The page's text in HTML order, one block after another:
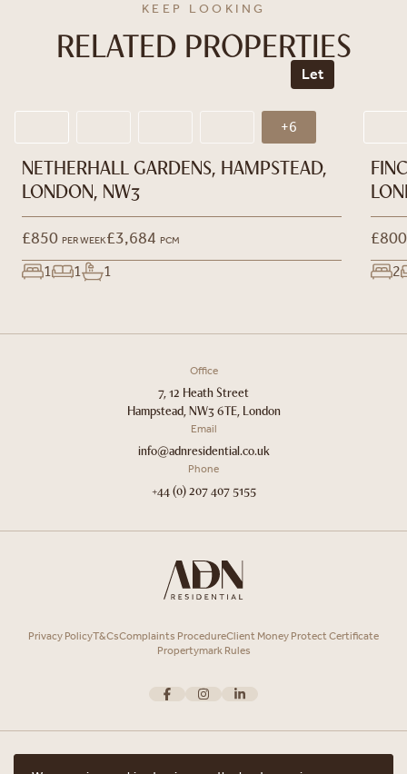
KEEP LOOKING
RELATED PROPERTIES
Let
+6
NETHERHALL GARDENS, HAMPSTEAD,
LONDON, NW3
£850 PER WEEK£3,684 PCM
1 1 1
£800
2
Office
7, 12 Heath Street
Hampstead, NW3 6TE, London
Email
info@adnresidential.co.uk
Phone
+44 (0) 207 407 5155
Privacy PolicyT&CsComplaints ProcedureClient Money Protect Certificate
Propertymark Rules